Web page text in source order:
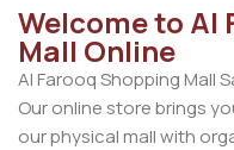
Welcome to Al
Mall Online
Al Farooq Shopping Mall
Our online store brings
our physical mall with